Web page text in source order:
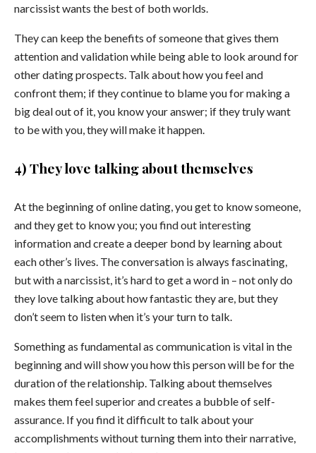
narcissist wants the best of both worlds.
They can keep the benefits of someone that gives them
attention and validation while being able to look around for
other dating prospects. Talk about how you feel and
confront them; if they continue to blame you for making a
big deal out of it, you know your answer; if they truly want
to be with you, they will make it happen.
4) They love talking about themselves
At the beginning of online dating, you get to know someone,
and they get to know you; you find out interesting
information and create a deeper bond by learning about
each other’s lives. The conversation is always fascinating,
but with a narcissist, it’s hard to get a word in – not only do
they love talking about how fantastic they are, but they
don’t seem to listen when it’s your turn to talk.
Something as fundamental as communication is vital in the
beginning and will show you how this person will be for the
duration of the relationship. Talking about themselves
makes them feel superior and creates a bubble of self-
assurance. If you find it difficult to talk about your
accomplishments without turning them into their narrative,